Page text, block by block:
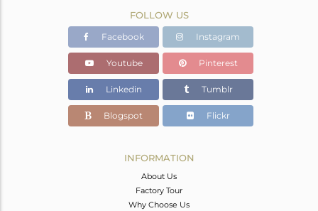
FOLLOW US
Facebook Instagram
Youtube Pinterest
Linkedin Tumblr
Blogspot Flickr
INFORMATION
About Us
Factory Tour
Why Choose Us